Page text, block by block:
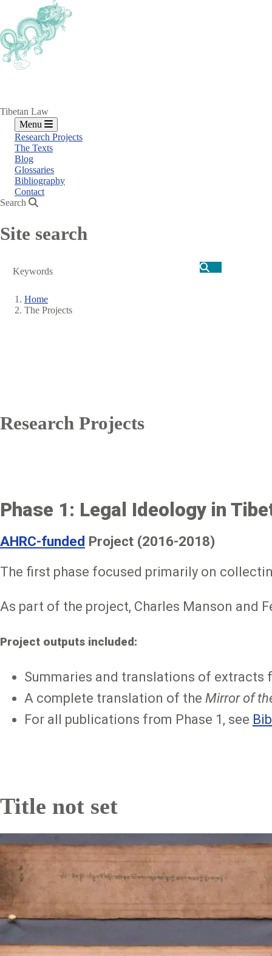
main
content
Tibetan Law
Menu
Research Projects
The Texts
Blog
Glossaries
Bibliography
Contact
Search
Site search
Search
Breadcrumb
Home
The Projects
Research Projects
Phase 1: Legal Ideology in
AHRC-funded Project (2016-2018)
The first phase focused primarily on
As part of the project, Charles Manson and
Project outputs included:
Summaries and translations of extracts
A complete translation of the Mirror of
For all publications from Phase 1, see
Title not set